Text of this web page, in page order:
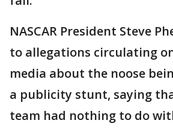
NASCAR President Steve
to allegations circulating
media about the noose
a publicity stunt, saying
team had nothing to do